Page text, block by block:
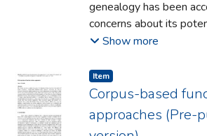
genealogy has been
concerns about its
identity. This has
looking at the past
popular genetics
views of the family and
heteronormative
Show more
Item type:
Item,
Corpus-based
approaches (Pre-